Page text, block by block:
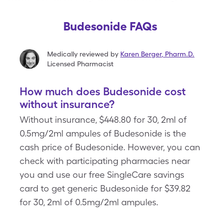
Budesonide FAQs
Medically reviewed by Karen Berger, Pharm.D.
Licensed Pharmacist
How much does Budesonide cost
without insurance?
Without insurance, $448.80 for 30, 2ml of
0.5mg/2ml ampules of Budesonide is the
cash price of Budesonide. However, you can
check with participating pharmacies near
you and use our free SingleCare savings
card to get generic Budesonide for $39.82
for 30, 2ml of 0.5mg/2ml ampules.